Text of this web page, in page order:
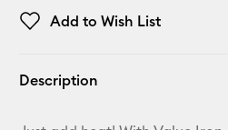
Add to Wish List
Description